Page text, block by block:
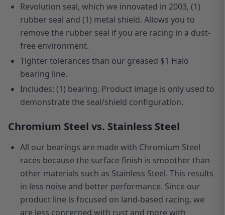
Revolution seal, which we innovated in 2003, (1)
rubber seal and (1) metal shield. Allows you to
remove the rubber seal if you are racing in a dust-
free environment.
Tighter tolerances than our greased $1 Halo
bearing line.
Includes: (1) bearing. Product image is only used to
demonstrate the seal/shield configuration.
Chromium Steel vs. Stainless Steel
All our bearings are made with Chromium Steel
races because the surface finish is smoother than
other materials such as Stainless Steel. This results
in less noise and better performance. Since our
product line is focused on land-based racing, we
are less concerned with rust and more with